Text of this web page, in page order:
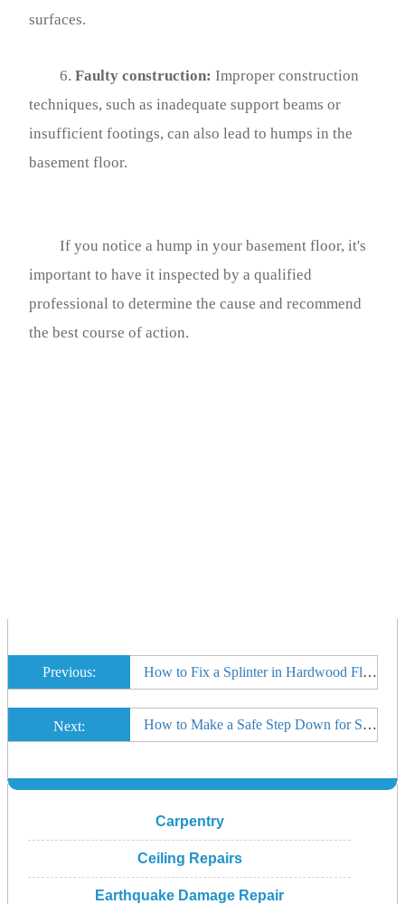
surfaces.
6. Faulty construction: Improper construction
techniques, such as inadequate support beams or
insufficient footings, can also lead to humps in the
basement floor.
If you notice a hump in your basement floor, it's
important to have it inspected by a qualified
professional to determine the cause and recommend
the best course of action.
Previous: How to Fix a Splinter in Hardwood Floor
Next: How to Make a Safe Step Down for Sunken Room
Carpentry
Ceiling Repairs
Earthquake Damage Repair